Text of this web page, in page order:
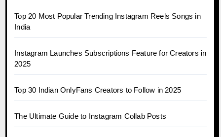
Top 20 Most Popular Trending Instagram Reels Songs in
India
Instagram Launches Subscriptions Feature for Creators in
2025
Top 30 Indian OnlyFans Creators to Follow in 2025
The Ultimate Guide to Instagram Collab Posts